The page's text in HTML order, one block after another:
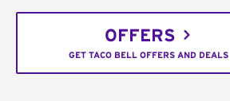
OFFERS
GET TACO BELL OFFERS AND DEALS